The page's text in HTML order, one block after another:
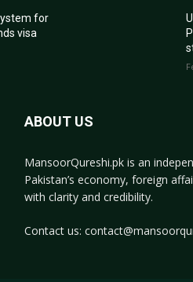
for
visa
ABOUT US
MansoorQureshi.pk is an
Pakistan’s economy, foreign
with clarity and credibility.
Contact us: